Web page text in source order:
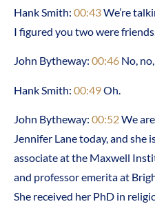
Hank Smith: 00:43We’re
I figured you two were
John Bytheway: 00:46 No,
Hank Smith: 00:49Oh.
John Bytheway: 00:52We
Jennifer Lane today, and she
associate at the Maxwell
and professor emerita at
She received her PhD in